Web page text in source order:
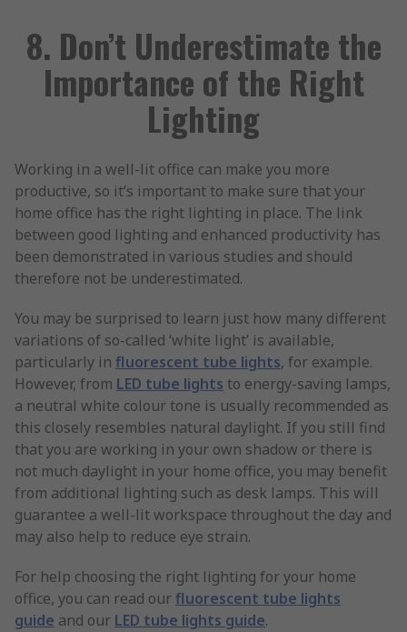
8. Don’t Underestimate the
Importance of the Right
Lighting
Working in a well-lit office can make you more
productive, so it’s important to make sure that your
home office has the right lighting in place. The link
between good lighting and enhanced productivity has
been demonstrated in various studies and should
therefore not be underestimated.
You may be surprised to learn just how many different
variations of so-called ‘white light’ is available,
particularly in fluorescent tube lights, for example.
However, from LED tube lights to energy-saving lamps,
a neutral white colour tone is usually recommended as
this closely resembles natural daylight. If you still find
that you are working in your own shadow or there is
not much daylight in your home office, you may benefit
from additional lighting such as desk lamps. This will
guarantee a well-lit workspace throughout the day and
may also help to reduce eye strain.
For help choosing the right lighting for your home
office, you can read ourfluorescent tube lights
guide and our LED tube lights guide.